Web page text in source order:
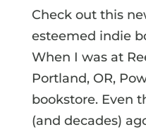
Check out this
esteemed indie
When I was at
Portland, OR,
bookstore. Even
(and decades)